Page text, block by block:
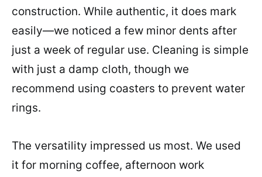
construction. While authentic, it does mark
easily—we noticed a few minor dents after
just a week of regular use. Cleaning is simple
with just a damp cloth, though we
recommend using coasters to prevent water
rings.
The versatility impressed us most. We used
it for morning coffee, afternoon work